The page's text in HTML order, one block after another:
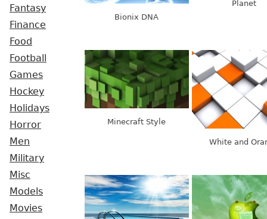
Fantasy
Finance
Food
Football
Games
Hockey
Holidays
Horror
Men
Military
Misc
Models
Movies
Bionix DNA
Planet
Minecraft Style
White and